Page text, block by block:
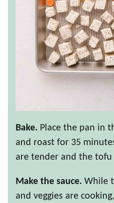
Bake. Place the pan in
and roast for 35
are tender and the tofu
Make the sauce. While
and veggies are